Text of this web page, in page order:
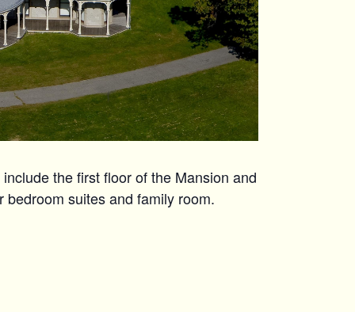
the first floor of the Mansion and
bedroom suites and family room.